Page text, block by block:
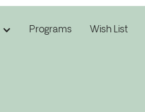
Programs Wish List